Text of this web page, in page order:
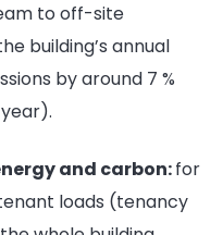
to off-site
building’s annual
by around 7 %
and carbon:for
loads (tenancy